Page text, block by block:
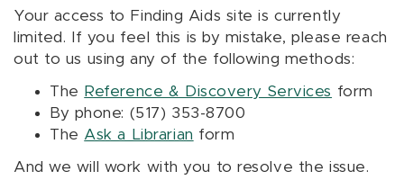
Your access to Finding Aids site is currently
limited. If you feel this is by mistake, please reach
out to us using any of the following methods:
The Reference & Discovery Services form
By phone: (517) 353-8700
The Ask a Librarian form
And we will work with you to resolve the issue.